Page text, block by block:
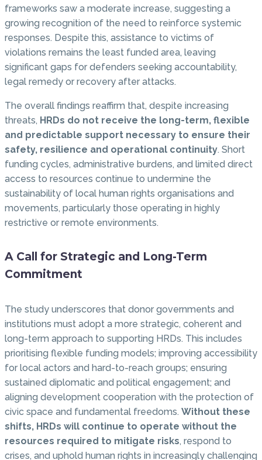
frameworks saw a moderate increase, suggesting a
growing recognition of the need to reinforce systemic
responses. Despite this, assistance to victims of
violations remains the least funded area, leaving
significant gaps for defenders seeking accountability,
legal remedy or recovery after attacks.
The overall findings reaffirm that, despite increasing
threats, HRDs do not receive the long-term, flexible
and predictable support necessary to ensure their
safety, resilience and operational continuity. Short
funding cycles, administrative burdens, and limited direct
access to resources continue to undermine the
sustainability of local human rights organisations and
movements, particularly those operating in highly
restrictive or remote environments.
A Call for Strategic and Long-Term
Commitment
The study underscores that donor governments and
institutions must adopt a more strategic, coherent and
long-term approach to supporting HRDs. This includes
prioritising flexible funding models; improving accessibility
for local actors and hard-to-reach groups; ensuring
sustained diplomatic and political engagement; and
aligning development cooperation with the protection of
civic space and fundamental freedoms. Without these
shifts, HRDs will continue to operate without the
resources required to mitigate risks, respond to
crises, and uphold human rights in increasingly challenging